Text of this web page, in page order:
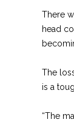
There
head
The
is a
“The